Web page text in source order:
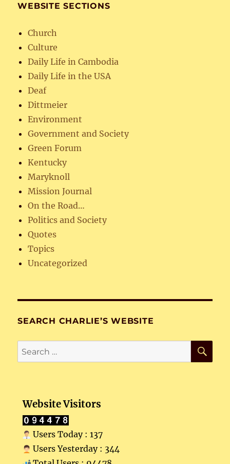
WEBSITE SECTIONS
Church
Culture
Daily Life in Cambodia
Daily Life in the USA
Deaf
Dittmeier
Environment
Government and Society
Green Forum
Kentucky
Maryknoll
Mission Journal
On the Road…
Politics and Society
Quotes
Topics
Uncategorized
SEARCH CHARLIE’S WEBSITE
Search
for:
Website Visitors
Users Today : 137
Users Yesterday : 344